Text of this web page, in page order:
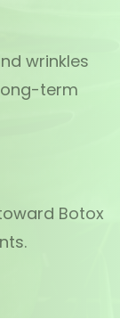
wrinkles
term
Botox